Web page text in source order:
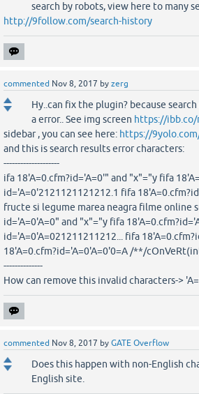
search by robots, view here to many
http://9follow.com/search-history
commented Nov 8, 2017 byzerg
Hy..can fix the plugin? because
a error.. See img screen https://ibb.co/
sidebar , you can see here: https://
and this is search results error characters:
--------------------
ifa 18'A=0.cfm?id='A=0'" and "x"="y fifa
id='A=0'2121121121212.1 fifa
fructe si legume marea neagra filme online
id='A=0'A=0" and "x"="y fifa
id='A=0'A=021211211212... fifa
18'A=0.cfm?id='A=0'A=0'0=A /**/
--------------
How can remove this invalid characters->
commented Nov 8, 2017 byGATE Overflow
Does this happen with non-English
English site.